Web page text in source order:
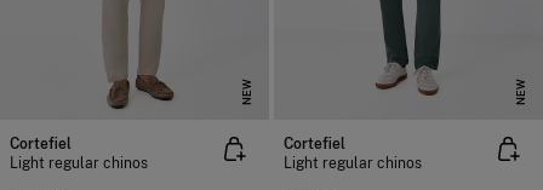
NEW
Cortefiel
Light regular chinos
NEW
Cortefiel
Light regular chinos